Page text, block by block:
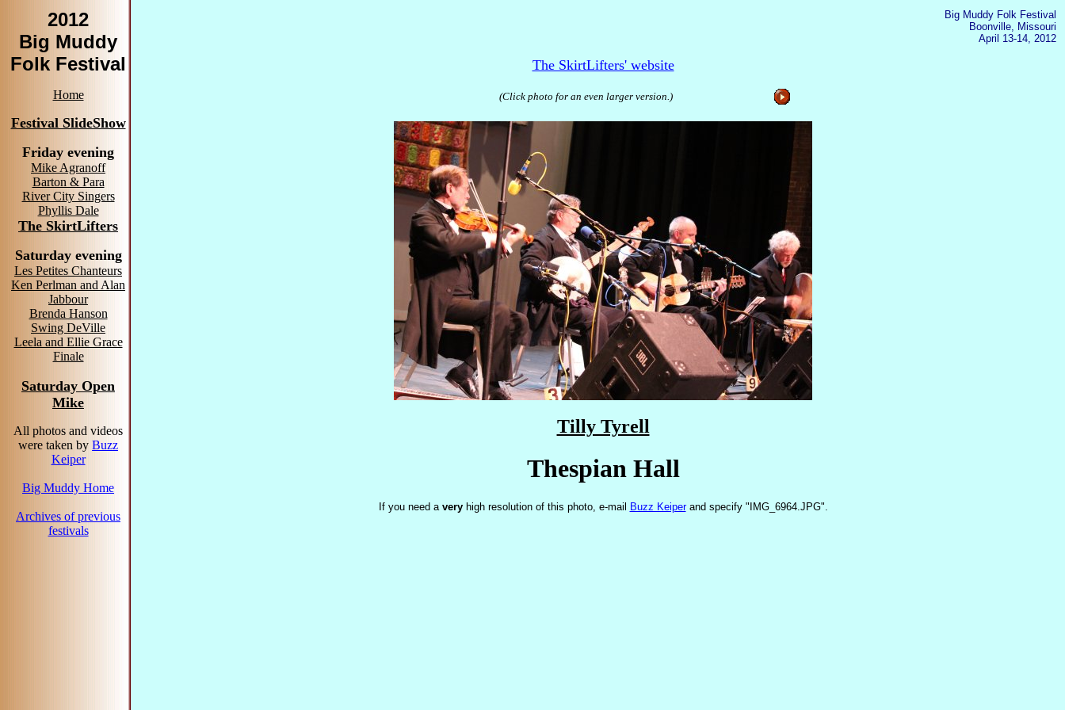
2012
Big Muddy
Folk Festival
Home
Festival SlideShow
Friday evening
Mike Agranoff
Barton & Para
River City Singers
Phyllis Dale
The SkirtLifters
Saturday evening
Les Petites Chanteurs
Ken Perlman and Alan
Jabbour
Brenda Hanson
Swing DeVille
Leela and Ellie Grace
Finale
Saturday Open
Mike
All photos and videos
were taken by Buzz
Keiper
Big Muddy Home
Archives of previous
festivals
Big Muddy Folk Festival
Boonville, Missouri
April 13-14, 2012
The SkirtLifters' website
(Click photo for an even larger version.)
Tilly Tyrell
Thespian Hall
If you need a veryhigh resolution of this photo, e-mail Buzz Keiperand specify "IMG_6964.JPG".